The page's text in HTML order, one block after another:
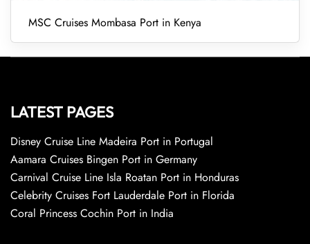
MSC Cruises Mombasa Port in Kenya
LATEST PAGES
Disney Cruise Line Madeira Port in Portugal
Aamara Cruises Bingen Port in Germany
Carnival Cruise Line Isla Roatan Port in Honduras
Celebrity Cruises Fort Lauderdale Port in Florida
Coral Princess Cochin Port in India